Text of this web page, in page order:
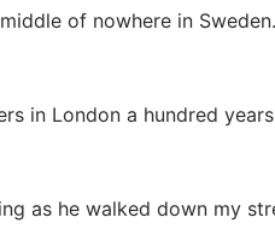
of nowhere in
in London a hundred
as he walked down my